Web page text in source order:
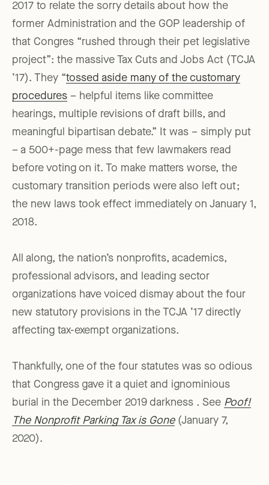
2017 to relate the sorry details about how the
former Administration and the GOP leadership of
that Congres “rushed through their pet legislative
project”: the massive Tax Cuts and Jobs Act (TCJA
’17). They “tossed aside many of the customary
procedures – helpful items like committee
hearings, multiple revisions of draft bills, and
meaningful bipartisan debate.” It was – simply put
– a 500+-page mess that few lawmakers read
before voting on it. To make matters worse, the
customary transition periods were also left out;
the new laws took effect immediately on January 1,
2018.
All along, the nation’s nonprofits, academics,
professional advisors, and leading sector
organizations have voiced dismay about the four
new statutory provisions in the TCJA ’17 directly
affecting tax-exempt organizations.
Thankfully, one of the four statutes was so odious
that Congress gave it a quiet and ignominious
burial in the December 2019 darkness . See Poof!
The Nonprofit Parking Tax is Gone(January 7,
2020).